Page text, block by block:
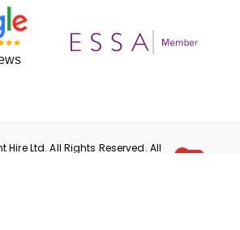
HireLtd. All Rights Reserved. All